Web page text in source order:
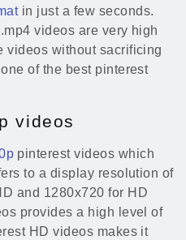
in just a few seconds.
videos are very high
videos without sacrificing
of the best pinterest
videos
pinterest videos which
to a display resolution of
and 1280x720 for HD
provides a high level of
HD videos makes it